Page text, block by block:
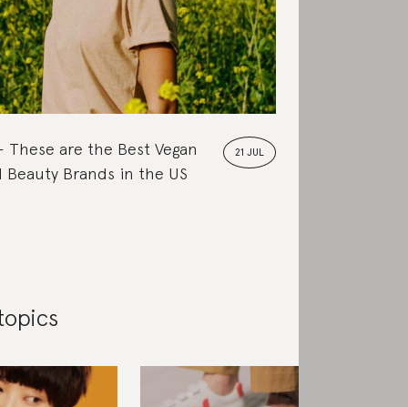
21 JUL
These are the Best Vegan
Beauty Brands in the US